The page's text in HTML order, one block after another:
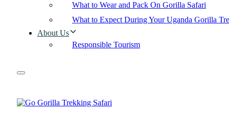
What to Wear and Pack On Gorilla Safari
What to Expect During Your Uganda Gorilla
About Us
Responsible Tourism